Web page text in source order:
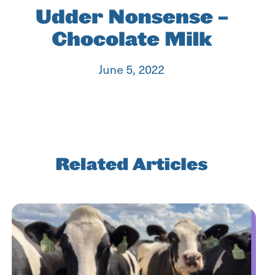
Udder Nonsense –
Chocolate Milk
June 5, 2022
Related Articles